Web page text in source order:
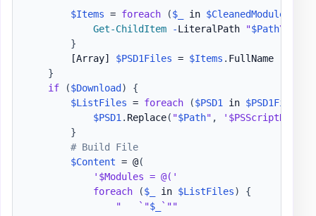
$Items = foreach ($_ in $CleanedModules
Get-ChildItem
-LiteralPath "$Path\
}
[Array]
$PSD1Files = $Items . FullName
}
if
($Download )
{
$ListFiles = foreach ($PSD1 in $PSD1Files
$PSD1 . Replace( "$Path" , '$PSScriptRoot'
}
# Build File
$Content = @(
'$Modules = @('
foreach
($_ in $ListFiles)
{
"   `"$_
`""